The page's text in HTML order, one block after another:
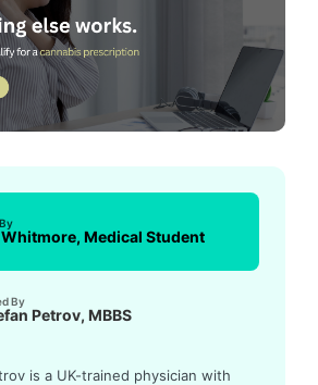
Medical Student
By
Petrov, MBBS
is a UK-trained physician with